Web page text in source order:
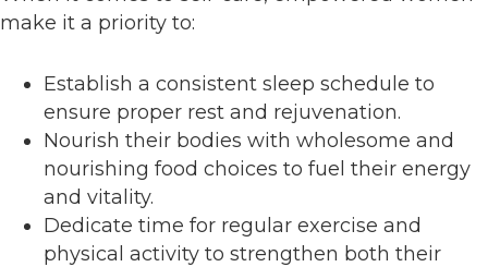
make it a priority to:
Establish a consistent sleep schedule to
ensure proper rest and rejuvenation.
Nourish their bodies with wholesome and
nourishing food choices to fuel their energy
and vitality.
Dedicate time for regular exercise and
physical activity to strengthen both their